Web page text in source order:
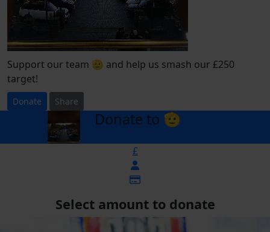
Support our team 🫡 and help us smash our £250
target!
Donate Share
Donate to 🫡
£
Select amount to donate